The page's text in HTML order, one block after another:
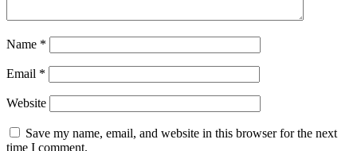
Name *
Email *
Website
Save my name, email, and website in this browser for the next
time I comment.